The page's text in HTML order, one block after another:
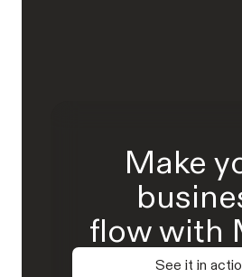
Make
flow with
See it in